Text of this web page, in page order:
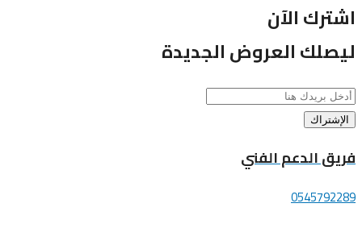
اشترك الآن
ليصلك العروض الجديدة
الإشتراك
فريق الدعم الفني
0545792289